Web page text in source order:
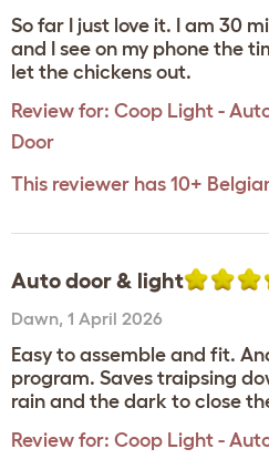
So far I just love it. I am 30
and I see on my phone the
let the chickens out.
Review for: Coop Light -
Door
This reviewer has 10+
Auto door & light
Dawn, 1 April 2026
Easy to assemble and fit.
program. Saves traipsing
rain and the dark to close
Review for: Coop Light -